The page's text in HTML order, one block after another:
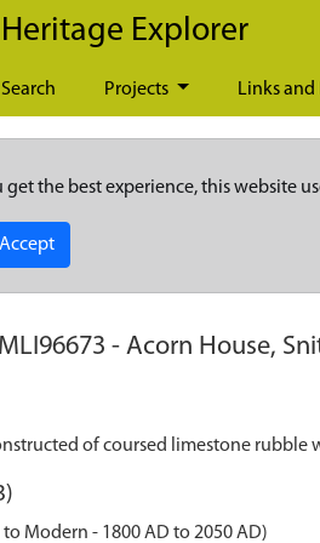
Explorer
Search Projects Links and
get the best experience, this website
Accept
MLI96673 - Acorn House,
of coursed limestone rubble
Modern - 1800 AD to 2050 AD)